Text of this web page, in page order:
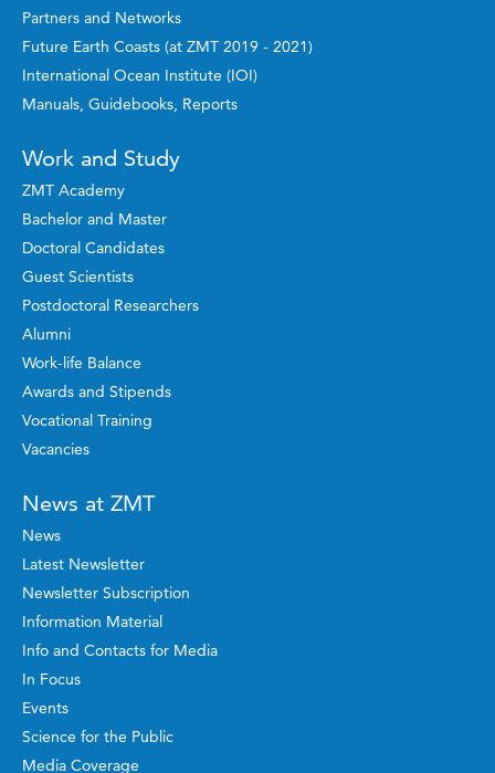
Partners and Networks
Future Earth Coasts (at ZMT 2019 - 2021)
International Ocean Institute (IOI)
Manuals, Guidebooks, Reports
Work and Study
ZMT Academy
Bachelor and Master
Doctoral Candidates
Guest Scientists
Postdoctoral Researchers
Alumni
Work-life Balance
Awards and Stipends
Vocational Training
Vacancies
News at ZMT
News
Latest Newsletter
Newsletter Subscription
Information Material
Info and Contacts for Media
In Focus
Events
Science for the Public
Media Coverage